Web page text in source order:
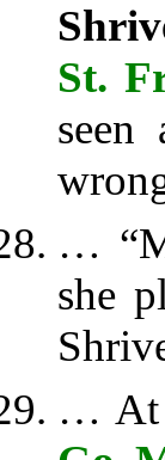
St.
seen
…
she
… At